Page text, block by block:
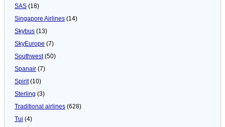
SAS (18)
Singapore Airlines (14)
Skybus (13)
SkyEurope (7)
Southwest(50)
Spanair (7)
Spirit(10)
Sterling (3)
Traditional airlines (628)
Tui (4)